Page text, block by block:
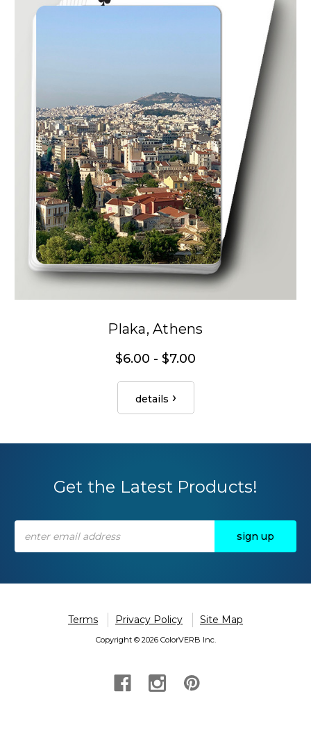
Plaka, Athens
$6.00 - $7.00
details
Get the Latest Products!
Address
Terms Privacy Policy Site Map
Copyright © 2026 ColorVERB Inc.